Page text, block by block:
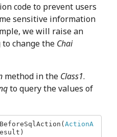
code to prevent users
sensitive information
we will raise an
change the Chai
method in the Class1.
to query the values of
BeforeSqlAction( ActionA